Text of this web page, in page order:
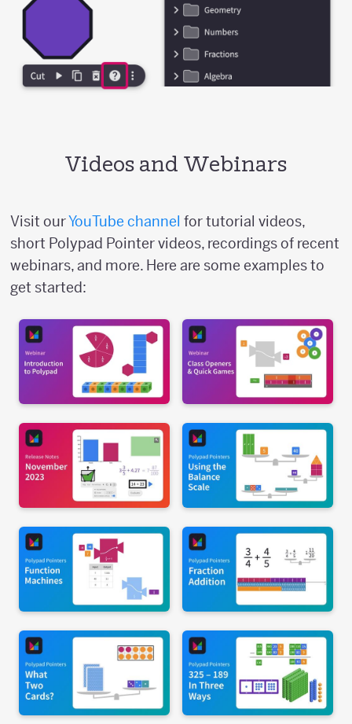
Videos and Webinars
Visit ourYouTube channel for tutorial videos,
short Polypad Pointer videos, recordings of recent
webinars, and more. Here are some examples to
get started: